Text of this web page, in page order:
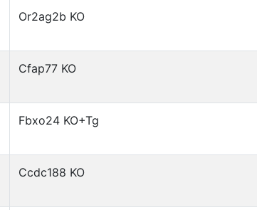
Or2ag2b KO
Cfap77 KO
Fbxo24 KO+Tg
Ccdc188 KO